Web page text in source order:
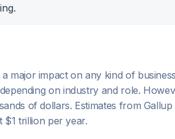
major impact on any kind of
on industry and role.
of dollars. Estimates from
$1 trillion per year.